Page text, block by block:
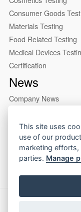
Consumer Goods
Materials Testing
Food Related Testing
Medical Devices
Certification
News
Company News
About us
Company Profile
Our Lab
This site uses
use of our
marketing
parties. Manage